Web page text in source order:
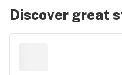
Discover great